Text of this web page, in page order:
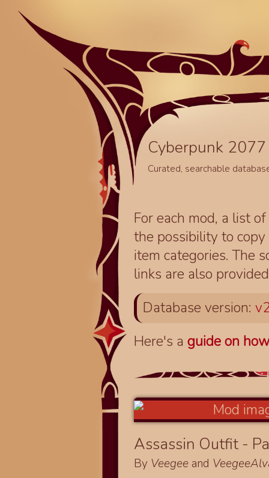
Cyberpunk
Curated, searchable
For each mod, a list
the possibility to
item categories. The
links are also
Database version:
Here's aguide on
Assassin Outfit -
By Veegee and